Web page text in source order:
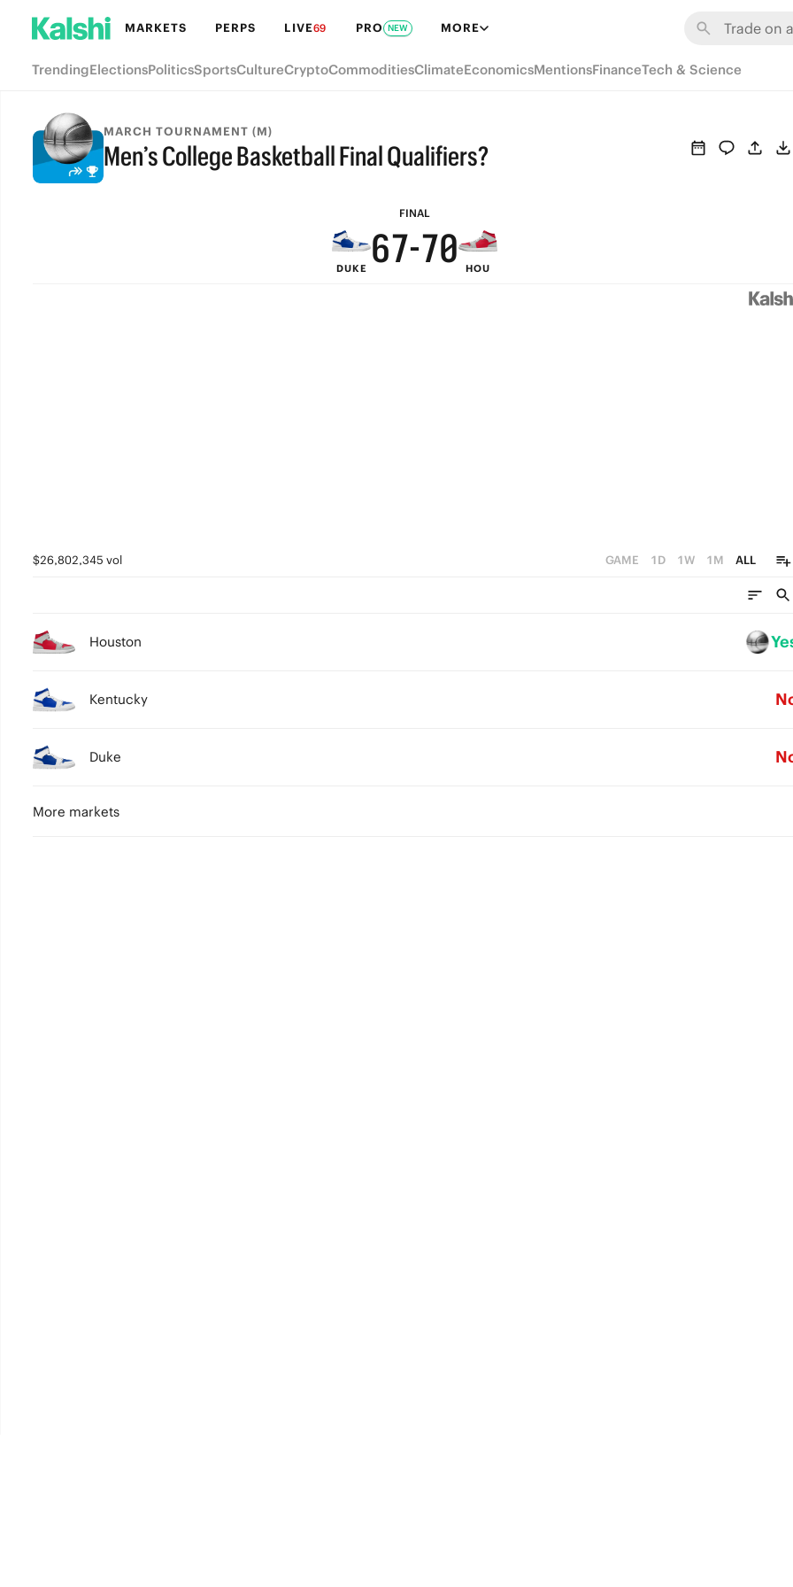
MARKETS PERPS LIVE69 PRO NEW MORE
TrendingElectionsPoliticsSportsCultureCryptoCommoditiesClimateEconomicsMentionsFinanceTech & Science
MARCH TOURNAMENT (M)
Men’s College Basketball Final Qualifiers?
FINAL
FINAL
DUKE
9
8
7
8
6 -
6
5
2
0
9
8
7
HOU
$26,802,345 vol GAME 1D 1W 1M ALL
Houston
Kentucky
Duke
More markets